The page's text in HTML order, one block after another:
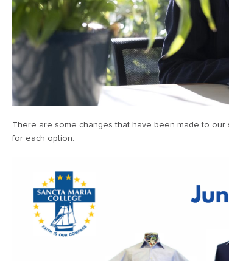
There are some changes that have been made to
for each option: